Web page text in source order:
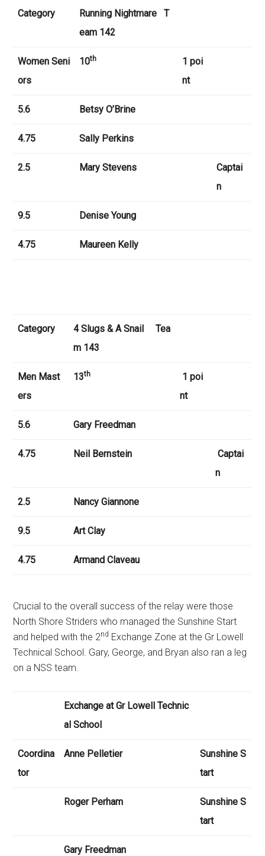
Category Running NightmareT
eam 142
Women Seni
ors
10th
1 poi
nt
5.6 Betsy O’Brine
4.75 Sally Perkins
2.5 Mary Stevens
Captai
n
9.5 Denise Young
4.75 Maureen Kelly
Category 4 Slugs & A SnailTea
m 143
Men Mast
ers
13th
1 poi
nt
5.6 Gary Freedman
4.75 Neil Bernstein
Captai
n
2.5 Nancy Giannone
9.5 Art Clay
4.75 Armand Claveau
Crucial to the overall success of the relay were those
North Shore Striders who managed the Sunshine Start
and helped with the 2nd Exchange Zone at the Gr Lowell
Technical School. Gary, George, and Bryan also ran a leg
on a NSS team.
Exchange at Gr Lowell Technic
al School
Coordina
tor
Anne Pelletier
Sunshine S
tart
Roger Perham
Sunshine S
tart
Gary Freedman